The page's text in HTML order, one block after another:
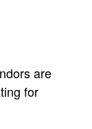
are
for